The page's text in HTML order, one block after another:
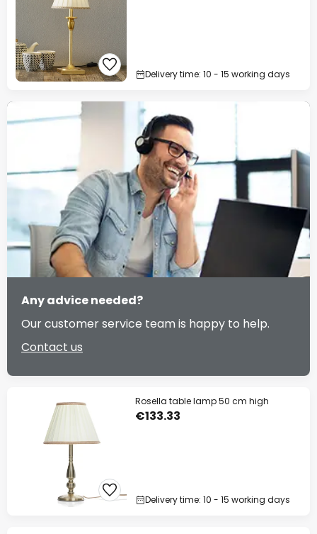
Delivery time: 10 - 15 working days
Any advice needed?
Our customer service team is happy to help.
Contact us
Rosella table lamp 50 cm high
€133.33
Delivery time: 10 - 15 working days